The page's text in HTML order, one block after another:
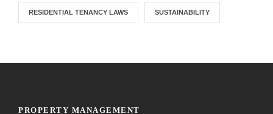
RESIDENTIAL TENANCY LAWS SUSTAINABILITY
PROPERTY MANAGEMENT